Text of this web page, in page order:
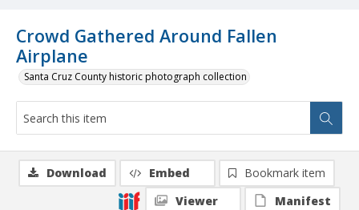
Crowd Gathered Around Fallen
Airplane
Santa Cruz County historic photograph collection
Download Embed
Bookmark item
Viewer
Manifest